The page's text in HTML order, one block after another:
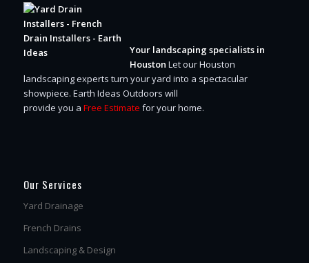
Your landscaping specialists in
Houston Let our Houston
landscaping experts turn your yard into a spectacular
showpiece. Earth Ideas Outdoors will
provide you a Free Estimate for your home.
Our Services
Yard Drainage
French Drains
Landscaping & Design